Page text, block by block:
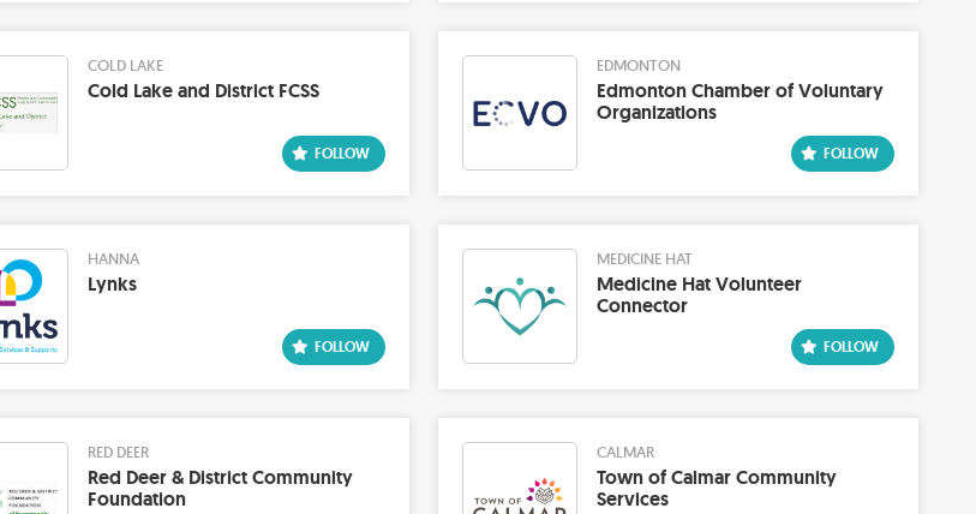
COLD LAKE
Cold Lake and District FCSS
EDMONTON
Edmonton Chamber of Voluntary
Organizations
HANNA
Lynks
MEDICINE HAT
Medicine Hat Volunteer
Connector
RED DEER
Red Deer & District Community
Foundation
CALMAR
Town of Calmar Community
Services